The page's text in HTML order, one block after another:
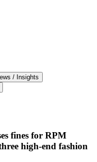
/ Insights
fines for RPM
high-end fashion